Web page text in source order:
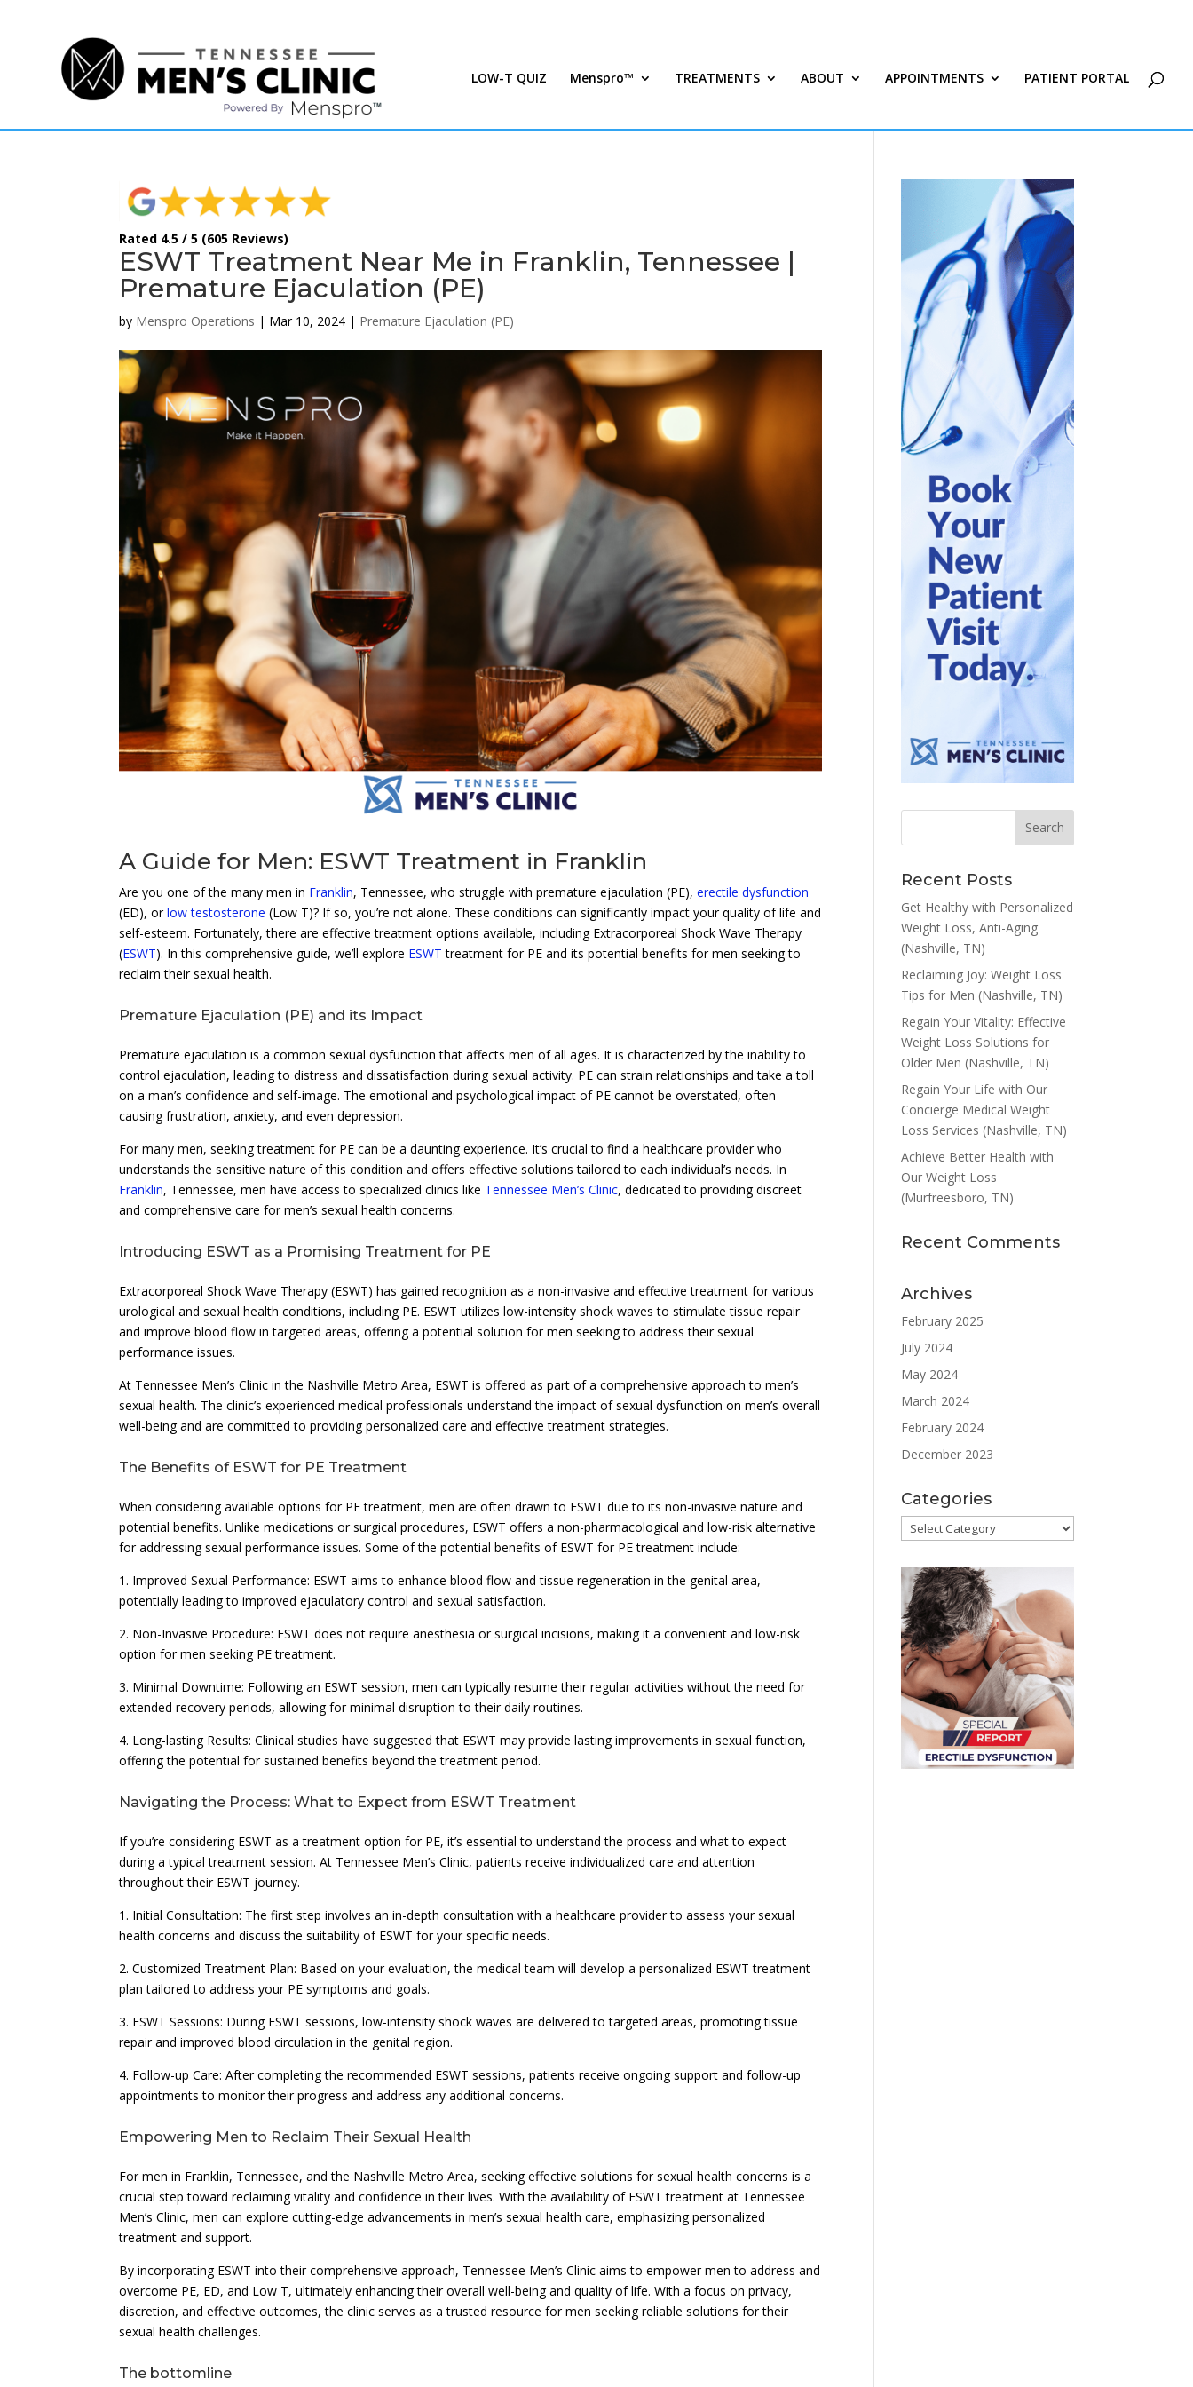
LOW-T QUIZ Menspro™ TREATMENTS ABOUT APPOINTMENTS PATIENT PORTAL
Rated 4.5 / 5 (605 Reviews)
ESWT Treatment Near Me in Franklin, Tennessee |
Premature Ejaculation (PE)
by Menspro Operations | Mar 10, 2024 | Premature Ejaculation (PE)
A Guide for Men: ESWT Treatment in Franklin
Are you one of the many men in Franklin, Tennessee, who struggle with premature ejaculation (PE),erectile dysfunction
(ED), orlow testosterone (Low T)? If so, you’re not alone. These conditions can significantly impact your quality of life and
self-esteem. Fortunately, there are effective treatment options available, including Extracorporeal Shock Wave Therapy
(ESWT). In this comprehensive guide, we’ll explore ESWT treatment for PE and its potential benefits for men seeking to
reclaim their sexual health.
Premature Ejaculation (PE) and its Impact
Premature ejaculation is a common sexual dysfunction that affects men of all ages. It is characterized by the inability to
control ejaculation, leading to distress and dissatisfaction during sexual activity. PE can strain relationships and take a toll
on a man’s confidence and self-image. The emotional and psychological impact of PE cannot be overstated, often
causing frustration, anxiety, and even depression.
For many men, seeking treatment for PE can be a daunting experience. It’s crucial to find a healthcare provider who
understands the sensitive nature of this condition and offers effective solutions tailored to each individual’s needs. In
Franklin, Tennessee, men have access to specialized clinics like Tennessee Men’s Clinic, dedicated to providing discreet
and comprehensive care for men’s sexual health concerns.
Introducing ESWT as a Promising Treatment for PE
Extracorporeal Shock Wave Therapy (ESWT) has gained recognition as a non-invasive and effective treatment for various
urological and sexual health conditions, including PE. ESWT utilizes low-intensity shock waves to stimulate tissue repair
and improve blood flow in targeted areas, offering a potential solution for men seeking to address their sexual
performance issues.
At Tennessee Men’s Clinic in the Nashville Metro Area, ESWT is offered as part of a comprehensive approach to men’s
sexual health. The clinic’s experienced medical professionals understand the impact of sexual dysfunction on men’s overall
well-being and are committed to providing personalized care and effective treatment strategies.
The Benefits of ESWT for PE Treatment
When considering available options for PE treatment, men are often drawn to ESWT due to its non-invasive nature and
potential benefits. Unlike medications or surgical procedures, ESWT offers a non-pharmacological and low-risk alternative
for addressing sexual performance issues. Some of the potential benefits of ESWT for PE treatment include:
1. Improved Sexual Performance: ESWT aims to enhance blood flow and tissue regeneration in the genital area,
potentially leading to improved ejaculatory control and sexual satisfaction.
2. Non-Invasive Procedure: ESWT does not require anesthesia or surgical incisions, making it a convenient and low-risk
option for men seeking PE treatment.
3. Minimal Downtime: Following an ESWT session, men can typically resume their regular activities without the need for
extended recovery periods, allowing for minimal disruption to their daily routines.
4. Long-lasting Results: Clinical studies have suggested that ESWT may provide lasting improvements in sexual function,
offering the potential for sustained benefits beyond the treatment period.
Navigating the Process: What to Expect from ESWT Treatment
If you’re considering ESWT as a treatment option for PE, it’s essential to understand the process and what to expect
during a typical treatment session. At Tennessee Men’s Clinic, patients receive individualized care and attention
throughout their ESWT journey.
1. Initial Consultation: The first step involves an in-depth consultation with a healthcare provider to assess your sexual
health concerns and discuss the suitability of ESWT for your specific needs.
2. Customized Treatment Plan: Based on your evaluation, the medical team will develop a personalized ESWT treatment
plan tailored to address your PE symptoms and goals.
3. ESWT Sessions: During ESWT sessions, low-intensity shock waves are delivered to targeted areas, promoting tissue
repair and improved blood circulation in the genital region.
4. Follow-up Care: After completing the recommended ESWT sessions, patients receive ongoing support and follow-up
appointments to monitor their progress and address any additional concerns.
Empowering Men to Reclaim Their Sexual Health
For men in Franklin, Tennessee, and the Nashville Metro Area, seeking effective solutions for sexual health concerns is a
crucial step toward reclaiming vitality and confidence in their lives. With the availability of ESWT treatment at Tennessee
Men’s Clinic, men can explore cutting-edge advancements in men’s sexual health care, emphasizing personalized
treatment and support.
By incorporating ESWT into their comprehensive approach, Tennessee Men’s Clinic aims to empower men to address and
overcome PE, ED, and Low T, ultimately enhancing their overall well-being and quality of life. With a focus on privacy,
discretion, and effective outcomes, the clinic serves as a trusted resource for men seeking reliable solutions for their
sexual health challenges.
The bottomline
Recent Posts
Get Healthy with Personalized
Weight Loss, Anti-Aging
(Nashville, TN)
Reclaiming Joy: Weight Loss
Tips for Men (Nashville, TN)
Regain Your Vitality: Effective
Weight Loss Solutions for
Older Men (Nashville, TN)
Regain Your Life with Our
Concierge Medical Weight
Loss Services (Nashville, TN)
Achieve Better Health with
Our Weight Loss
(Murfreesboro, TN)
Recent Comments
Archives
February 2025
July 2024
May 2024
March 2024
February 2024
December 2023
Categories
Categories